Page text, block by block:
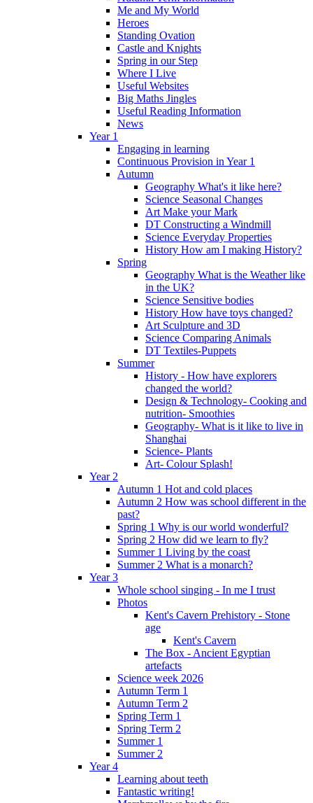
Me and My World
Heroes
Standing Ovation
Castle and Knights
Spring in our Step
Where I Live
Useful Websites
Big Maths Jingles
Useful Reading Information
News
Year 1
Engaging in learning
Continuous Provision in Year 1
Autumn
Geography What's it like here?
Science Seasonal Changes
Art Make your Mark
DT Constructing a Windmill
Science Everyday Properties
History How am I making History?
Spring
Geography What is the Weather like
in the UK?
Science Sensitive bodies
History How have toys changed?
Art Sculpture and 3D
Science Comparing Animals
DT Textiles-Puppets
Summer
History - How have explorers
changed the world?
Design & Technology- Cooking and
nutrition- Smoothies
Geography- What is it like to live in
Shanghai
Science- Plants
Art- Colour Splash!
Year 2
Autumn 1 Hot and cold places
Autumn 2 How was school different in the
past?
Spring 1 Why is our world wonderful?
Spring 2 How did we learn to fly?
Summer 1 Living by the coast
Summer 2 What is a monarch?
Year 3
Whole school singing - In me I trust
Photos
Kent's Cavern Prehistory - Stone
age
Kent's Cavern
The Box - Ancient Egyptian
artefacts
Science week 2026
Autumn Term 1
Autumn Term 2
Spring Term 1
Spring Term 2
Summer 1
Summer 2
Year 4
Learning about teeth
Fantastic writing!